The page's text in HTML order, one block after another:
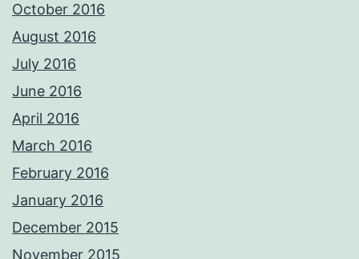
October 2016
August 2016
July 2016
June 2016
April 2016
March 2016
February 2016
January 2016
December 2015
November 2015